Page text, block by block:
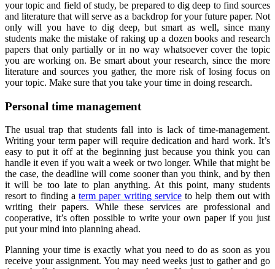
your topic and field of study, be prepared to dig deep to find sources
and literature that will serve as a backdrop for your future paper. Not
only will you have to dig deep, but smart as well, since many
students make the mistake of raking up a dozen books and research
papers that only partially or in no way whatsoever cover the topic
you are working on. Be smart about your research, since the more
literature and sources you gather, the more risk of losing focus on
your topic. Make sure that you take your time in doing research.
Personal time management
The usual trap that students fall into is lack of time-management.
Writing your term paper will require dedication and hard work. It’s
easy to put it off at the beginning just because you think you can
handle it even if you wait a week or two longer. While that might be
the case, the deadline will come sooner than you think, and by then
it will be too late to plan anything. At this point, many students
resort to finding a term paper writing serviceto help them out with
writing their papers. While these services are professional and
cooperative, it’s often possible to write your own paper if you just
put your mind into planning ahead.
Planning your time is exactly what you need to do as soon as you
receive your assignment. You may need weeks just to gather and go